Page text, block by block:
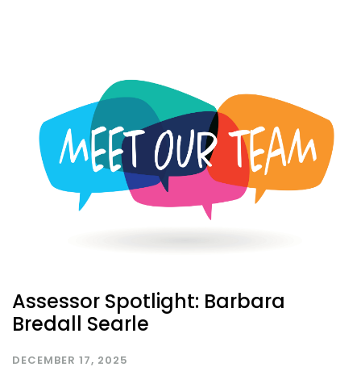
Assessor Spotlight: Barbara
Bredall Searle
DECEMBER 17, 2025